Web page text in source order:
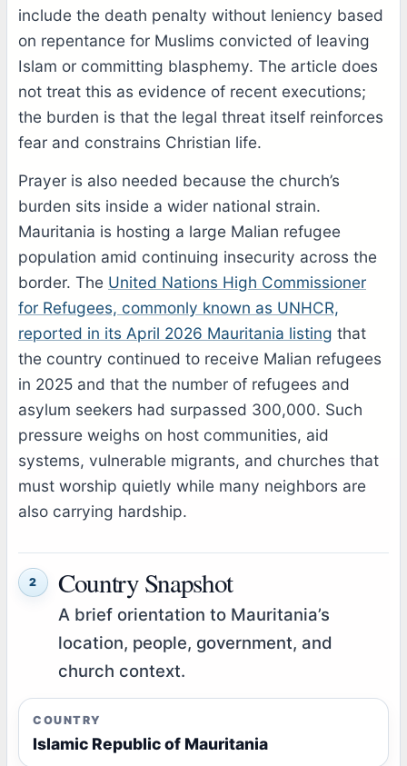
include the death penalty without leniency based
on repentance for Muslims convicted of leaving
Islam or committing blasphemy. The article does
not treat this as evidence of recent executions;
the burden is that the legal threat itself reinforces
fear and constrains Christian life.
Prayer is also needed because the church’s
burden sits inside a wider national strain.
Mauritania is hosting a large Malian refugee
population amid continuing insecurity across the
border. The United Nations High Commissioner
for Refugees, commonly known as UNHCR,
reported in its April 2026 Mauritania listing that
the country continued to receive Malian refugees
in 2025 and that the number of refugees and
asylum seekers had surpassed 300,000. Such
pressure weighs on host communities, aid
systems, vulnerable migrants, and churches that
must worship quietly while many neighbors are
also carrying hardship.
2 Country Snapshot
A brief orientation to Mauritania’s
location, people, government, and
church context.
COUNTRY
Islamic Republic of Mauritania